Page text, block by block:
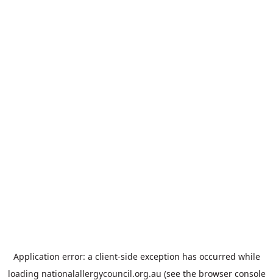
Application error: a client-side exception has occurred while
loading nationalallergycouncil.org.au (see the browser console